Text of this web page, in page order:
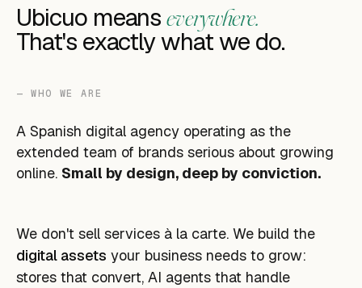
Ubicuo meanseverywhere.
That's exactly what we do.
— WHO WE ARE
A Spanish digital agency operating as the
extended team of brands serious about growing
online. Small by design, deep by conviction.
We don't sell services à la carte. We build the
digital assets your business needs to grow:
stores that convert, AI agents that handle